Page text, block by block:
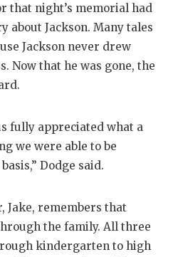
that night’s memorial had
about Jackson. Many tales
Jackson never drew
Now that he was gone, the
fully appreciated what a
we were able to be
Dodge said.
Jake, remembers that
the family. All three
kindergarten to high